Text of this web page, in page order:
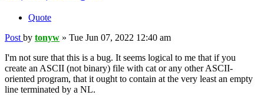
Quote
Post by tonyw » Tue Jun 07, 2022 12:40 am
I'm not sure that this is a bug. It seems logical to me that if you
create an ASCII (not binary) file with cat or any other ASCII-
oriented program, that it ought to contain at the very least an empty
line terminated by a NL.